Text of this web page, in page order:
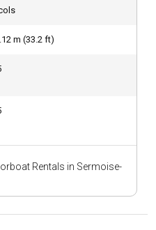
activity in Sermoise-sur-
from cycling through the
of the finest wines of the
and anchorages in
can also find pristine
a delightful mooring
Rentals in Sermoise-
m (33.2 ft)